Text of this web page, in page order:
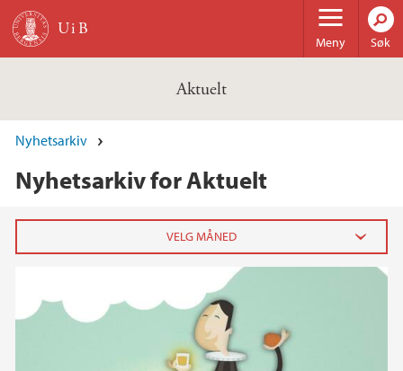
Hopp til hovedinnhold
Meny Søk
Aktuelt
Nyhetsarkiv
Nyhetsarkiv for Aktuelt
februar (3)
januar (6)